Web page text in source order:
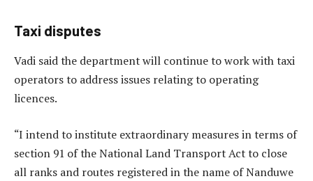
Taxi disputes
Vadi said the department will continue to work with taxi
operators to address issues relating to operating
licences.
“I intend to institute extraordinary measures in terms of
section 91 of the National Land Transport Act to close
all ranks and routes registered in the name of Nanduwe